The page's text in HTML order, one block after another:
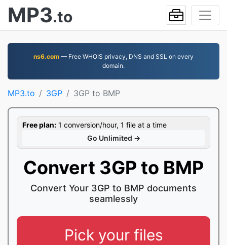
MP3.to
ns6.com — Free WHOIS privacy, DNS and SSL on every
domain.
MP3.to 3GP 3GP to BMP
Free plan: 1 conversion/hour, 1 file at a time
Go Unlimited →
Convert 3GP to BMP
Convert Your 3GP to BMP documents
seamlessly
Pick your files